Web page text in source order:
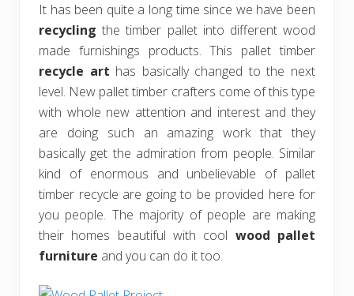
It has been quite a long time since we have been
recycling the timber pallet into different wood
made furnishings products. This pallet timber
recycle art has basically changed to the next
level. New pallet timber crafters come of this type
with whole new attention and interest and they
are doing such an amazing work that they
basically get the admiration from people. Similar
kind of enormous and unbelievable of pallet
timber recycle are going to be provided here for
you people. The majority of people are making
their homes beautiful with cool wood pallet
furniture and you can do it too.